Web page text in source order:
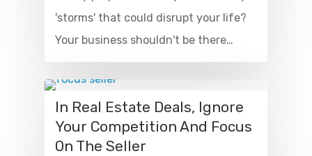
'storms' that could disrupt your life?
Your business shouldn't be there…
In Real Estate Deals, Ignore
Your Competition And Focus
On The Seller